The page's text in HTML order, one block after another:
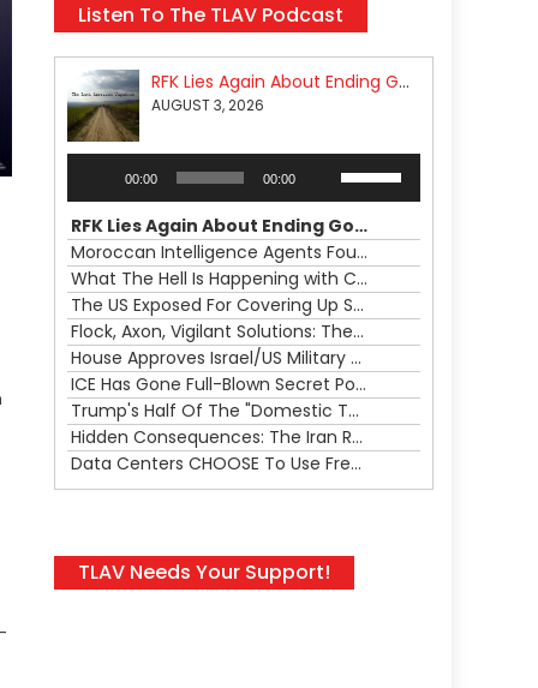
Listen To The TLAV Podcast
RFK Lies Again About Ending GoF Research & Returning Moroccan Migrants Violently Stopped At Border
AUGUST 3, 2026
00:00 00:00
keys
to
increase
or
decrease
volume.
RFK Lies Again About Ending GoF Research & Returning Moroccan Migrants Violently Stopped At Border
Moroccan Intelligence Agents Found Among Migrants Flooding Into Ceuta
What The Hell Is Happening with Charlie Robinson (7/31/26)
The US Exposed For Covering Up Soldier Casualties In Iran War
Flock, Axon, Vigilant Solutions: The Real Psyop Is Dividing Us into Allowing Any of Them
House Approves Israel/US Military Merger, Major US War Crimes In Iran & Trump's New Gain-Of-Function
ICE Has Gone Full-Blown Secret Police & The Axon/Flock Bait-and-Switch
Trump's Half Of The "Domestic Terrorism" Psyop Underway & ICE Lawlessness Is Just The Beginning
Hidden Consequences: The Iran Regional War Is About More Than Just Oil
Data Centers CHOOSE To Use Fresh Water, Trump's Bumbling Iran War & The Impending Israeli False Flag
TLAV Needs Your Support!